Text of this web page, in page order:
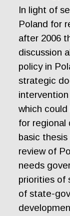
In light of
Poland for
after 2006
discussion
policy in
strategic
which
for regional
basic
review of
needs
priorities of
of state-